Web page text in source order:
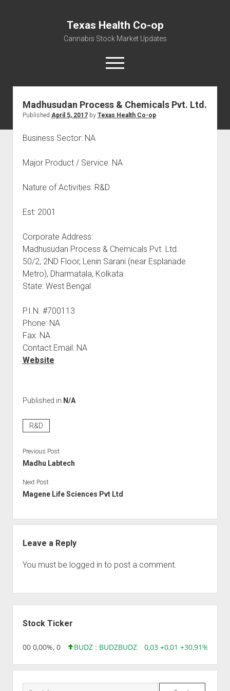
Texas Health Co-op
Cannabis Stock Market Updates
open
menu
Cannabis Revenue by State, the potential for
$18,494,910,000.00
Water, Food, Cannabis, Building Material & Clothing Testing
Madhusudan Process & Chemicals Pvt. Ltd.
Published April 5, 2017by Texas Health Co-op
Business Sector: NA
Major Product / Service: NA
Nature of Activities: R&D
Est: 2001
Corporate Address:
Madhusudan Process & Chemicals Pvt. Ltd.
50/2, 2ND Floor, Lenin Sarani (near Esplanade
Metro), Dharmatala, Kolkata.
State: West Bengal
P.I.N. #700113
Phone: NA
Fax: NA
Contact Email: NA
Website
Published in N/A
R&D
Previous Post
Madhu Labtech
Next Post
Magene Life Sciences Pvt Ltd
Leave a Reply
You must be logged in to post a comment.
Stock Ticker
0,00 0,00%, 0 BUDZ : BUDZBUDZ 0,03 +0,01 +30,91%,
Search